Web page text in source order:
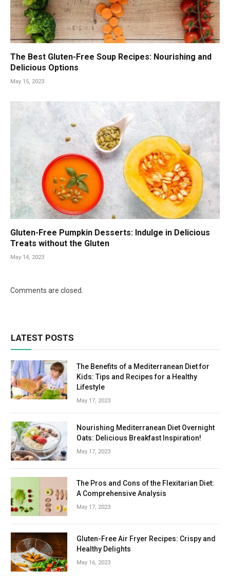
The Best Gluten-Free Soup Recipes: Nourishing and
Delicious Options
May 15, 2023
Gluten-Free Pumpkin Desserts: Indulge in Delicious
Treats without the Gluten
May 14, 2023
Comments are closed.
LATEST POSTS
The Benefits of a Mediterranean Diet for
Kids: Tips and Recipes for a Healthy
Lifestyle
May 17, 2023
Nourishing Mediterranean Diet Overnight
Oats: Delicious Breakfast Inspiration!
May 17, 2023
The Pros and Cons of the Flexitarian Diet:
A Comprehensive Analysis
May 17, 2023
Gluten-Free Air Fryer Recipes: Crispy and
Healthy Delights
May 16, 2023